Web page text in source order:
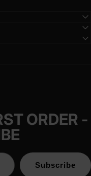
ORDER -
Subscribe